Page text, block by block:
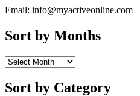
Email: info@myactiveonline.com
Sort by Months
Sort
Months
Sort by Category